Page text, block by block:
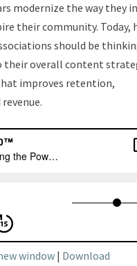
modernize the way they
their community. Today,
should be
their overall content
improves retention,
window | Download